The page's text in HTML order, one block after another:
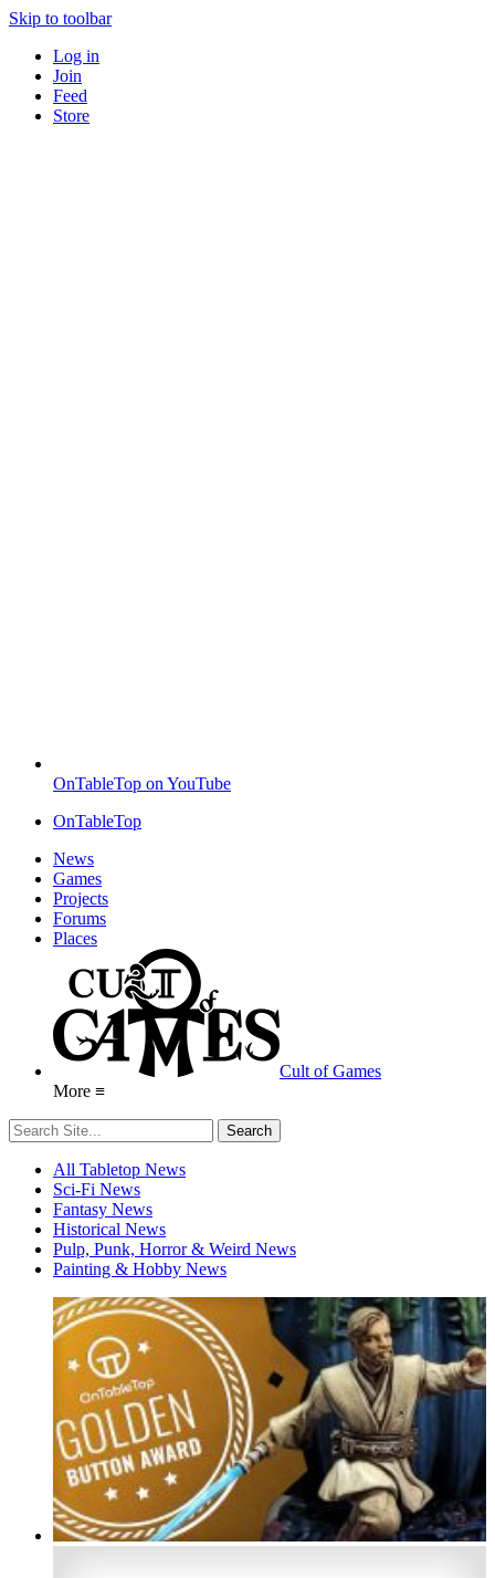
Skip to toolbar
Log in
Join
Feed
Store
OnTableTop on YouTube
OnTableTop
News
Games
Projects
Forums
Places
Cult of Games
More ≡
All Tabletop News
Sci-Fi News
Fantasy News
Historical News
Pulp, Punk, Horror & Weird News
Painting & Hobby News